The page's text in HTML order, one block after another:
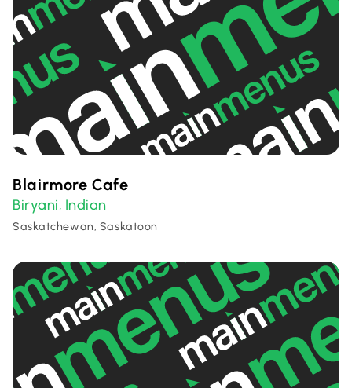
Blairmore Cafe
Biryani, Indian
Saskatchewan, Saskatoon